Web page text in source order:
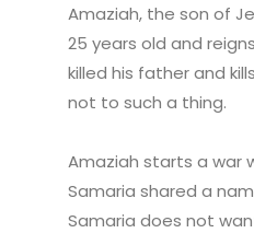
Amaziah, the son of
25 years old and
killed his father and
not to such a thing.
Amaziah starts a war
Samaria shared a
Samaria does not